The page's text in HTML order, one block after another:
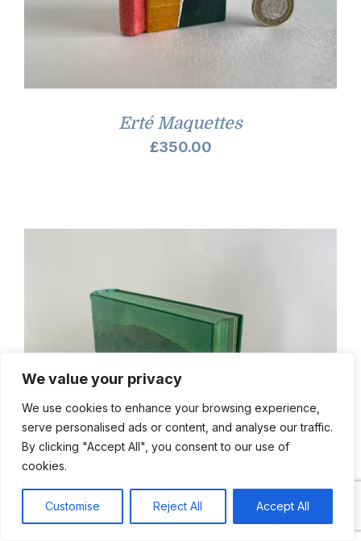
We value your privacy
We use cookies to enhance your browsing experience,
serve personalised ads or content, and analyse our traffic.
By clicking "Accept All", you consent to our use of
cookies.
Customise Reject All Accept All
Erté Maquettes
£350.00
Live chat
Open